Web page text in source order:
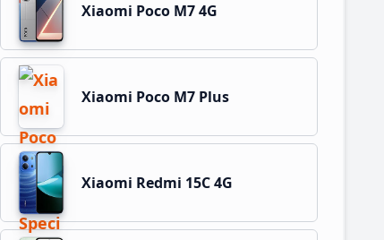
Xiaomi Poco M7 4G
Xiaomi Poco M7 Plus
Xiaomi Redmi 15C 4G